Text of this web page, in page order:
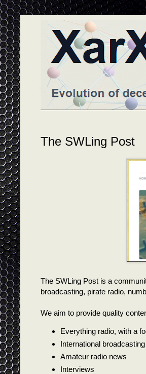
The SWLing Post
The SWLing Post is a
broadcasting, pirate radio,
We aim to provide quality
Everything radio, with a
International
Amateur radio news
Interviews